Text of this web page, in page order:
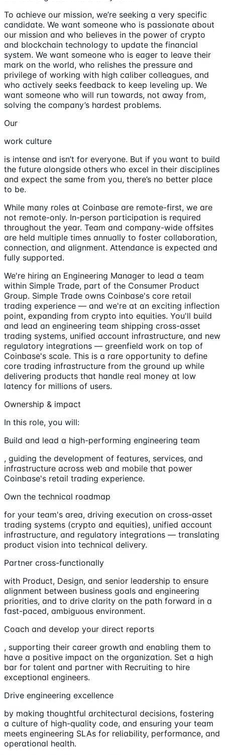
To achieve our mission, we’re seeking a very specific
candidate. We want someone who is passionate about
our mission and who believes in the power of crypto
and blockchain technology to update the financial
system. We want someone who is eager to leave their
mark on the world, who relishes the pressure and
privilege of working with high caliber colleagues, and
who actively seeks feedback to keep leveling up. We
want someone who will run towards, not away from,
solving the company’s hardest problems.
Our
work culture
is intense and isn’t for everyone. But if you want to build
the future alongside others who excel in their disciplines
and expect the same from you, there’s no better place
to be.
While many roles at Coinbase are remote-first, we are
not remote-only. In-person participation is required
throughout the year. Team and company-wide offsites
are held multiple times annually to foster collaboration,
connection, and alignment. Attendance is expected and
fully supported.
We're hiring an Engineering Manager to lead a team
within Simple Trade, part of the Consumer Product
Group. Simple Trade owns Coinbase's core retail
trading experience — and we're at an exciting inflection
point, expanding from crypto into equities. You'll build
and lead an engineering team shipping cross-asset
trading systems, unified account infrastructure, and new
regulatory integrations — greenfield work on top of
Coinbase's scale. This is a rare opportunity to define
core trading infrastructure from the ground up while
delivering products that handle real money at low
latency for millions of users.
Ownership & impact
In this role, you will:
Build and lead a high-performing engineering team
, guiding the development of features, services, and
infrastructure across web and mobile that power
Coinbase's retail trading experience.
Own the technical roadmap
for your team's area, driving execution on cross-asset
trading systems (crypto and equities), unified account
infrastructure, and regulatory integrations — translating
product vision into technical delivery.
Partner cross-functionally
with Product, Design, and senior leadership to ensure
alignment between business goals and engineering
priorities, and to drive clarity on the path forward in a
fast-paced, ambiguous environment.
Coach and develop your direct reports
, supporting their career growth and enabling them to
have a positive impact on the organization. Set a high
bar for talent and partner with Recruiting to hire
exceptional engineers.
Drive engineering excellence
by making thoughtful architectural decisions, fostering
a culture of high-quality code, and ensuring your team
meets engineering SLAs for reliability, performance, and
operational health.